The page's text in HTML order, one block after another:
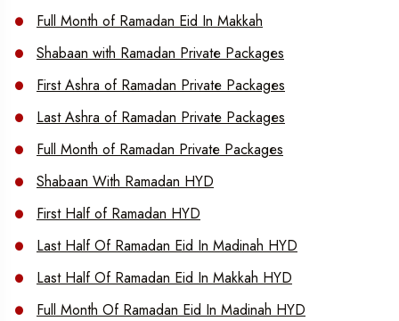
Full Month of Ramadan Eid In Makkah
Shabaan with Ramadan Private Packages
First Ashra of Ramadan Private Packages
Last Ashra of Ramadan Private Packages
Full Month of Ramadan Private Packages
Shabaan With Ramadan HYD
First Half of Ramadan HYD
Last Half Of Ramadan Eid In Madinah HYD
Last Half Of Ramadan Eid In Makkah HYD
Full Month Of Ramadan Eid In Madinah HYD